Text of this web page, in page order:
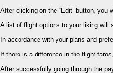
After clicking on the “Edit” button, you
A list of flight options to your liking will
In accordance with your plans and
If there is a difference in the flight
After successfully going through the